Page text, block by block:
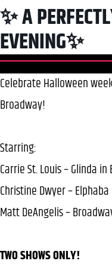
✨ A
EVENING✨
Celebrate Halloween
Broadway!
Starring:
Carrie St. Louis – Glinda in
Christine Dwyer –
Matt DeAngelis –
TWO SHOWS ONLY!